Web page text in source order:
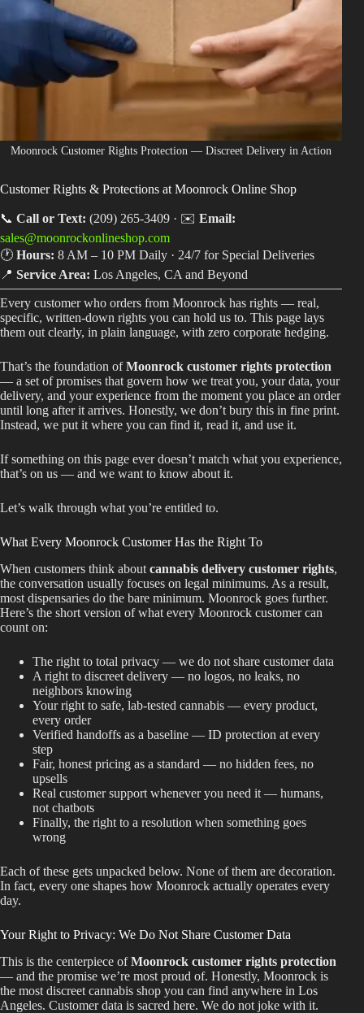
Cannabis Flower
Pre-Rolls
Vapes
Edibles
CBD Products
Infused Flower
Learn
Best Way to Order Cannabis Online
Blog
Contact
Moonrock Customer Rights Protection — Discreet Delivery in Action
Customer Rights & Protections at Moonrock Online Shop
📞 Call or Text: (209) 265-3409 · ✉️ Email:
sales@moonrockonlineshop.com
🕐 Hours: 8 AM – 10 PM Daily · 24/7 for Special Deliveries
📍 Service Area: Los Angeles, CA and Beyond
Every customer who orders from Moonrock has rights — real,
specific, written-down rights you can hold us to. This page lays
them out clearly, in plain language, with zero corporate hedging.
That’s the foundation ofMoonrock customer rights protection
— a set of promises that govern how we treat you, your data, your
delivery, and your experience from the moment you place an order
until long after it arrives. Honestly, we don’t bury this in fine print.
Instead, we put it where you can find it, read it, and use it.
If something on this page ever doesn’t match what you experience,
that’s on us — and we want to know about it.
Let’s walk through what you’re entitled to.
What Every Moonrock Customer Has the Right To
When customers think about cannabis delivery customer rights,
the conversation usually focuses on legal minimums. As a result,
most dispensaries do the bare minimum. Moonrock goes further.
Here’s the short version of what every Moonrock customer can
count on:
The right to total privacy — we do not share customer data
A right to discreet delivery — no logos, no leaks, no
neighbors knowing
Your right to safe, lab-tested cannabis — every product,
every order
Verified handoffs as a baseline — ID protection at every
step
Fair, honest pricing as a standard — no hidden fees, no
upsells
Real customer support whenever you need it — humans,
not chatbots
Finally, the right to a resolution when something goes
wrong
Each of these gets unpacked below. None of them are decoration.
In fact, every one shapes how Moonrock actually operates every
day.
Your Right to Privacy: We Do Not Share Customer Data
This is the centerpiece ofMoonrock customer rights protection
— and the promise we’re most proud of. Honestly, Moonrock is
the most discreet cannabis shop you can find anywhere in Los
Angeles. Customer data is sacred here. We do not joke with it.